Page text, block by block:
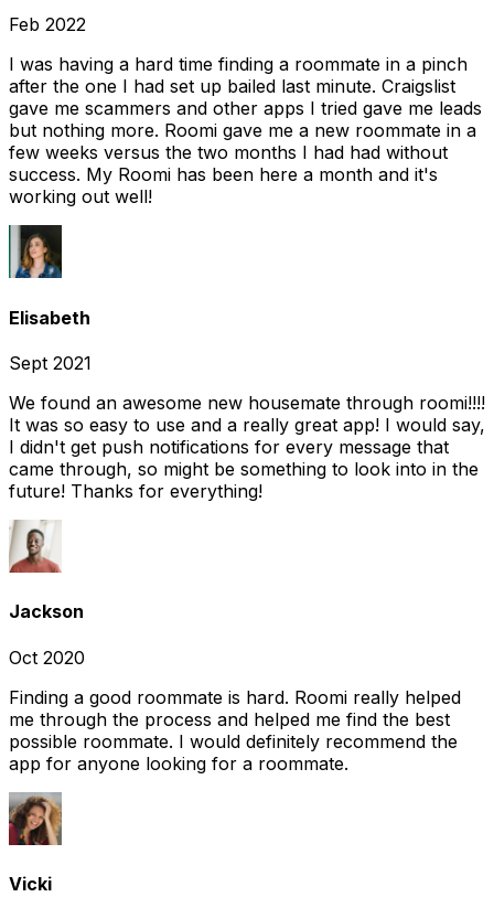
Feb 2022
I was having a hard time finding a roommate in a pinch
after the one I had set up bailed last minute. Craigslist
gave me scammers and other apps I tried gave me leads
but nothing more. Roomi gave me a new roommate in a
few weeks versus the two months I had had without
success. My Roomi has been here a month and it's
working out well!
Elisabeth
Sept 2021
We found an awesome new housemate through roomi!!!!
It was so easy to use and a really great app! I would say,
I didn't get push notifications for every message that
came through, so might be something to look into in the
future! Thanks for everything!
Jackson
Oct 2020
Finding a good roommate is hard. Roomi really helped
me through the process and helped me find the best
possible roommate. I would definitely recommend the
app for anyone looking for a roommate.
Vicki